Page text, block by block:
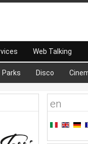
Parks Disco
Web Talking
en